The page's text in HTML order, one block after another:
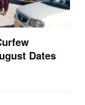
Dates